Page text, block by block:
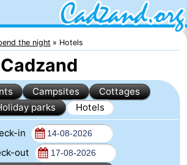
the night Hotels
Campsites
Cottages
parks
Hotels
in
out